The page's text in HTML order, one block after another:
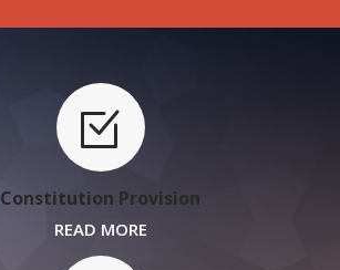
Constitution Provision
READ MORE